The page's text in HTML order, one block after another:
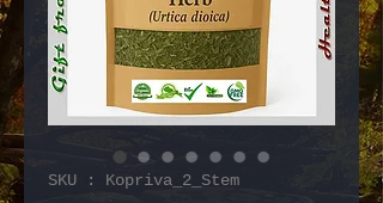
SKU : Kopriva_2_Stem